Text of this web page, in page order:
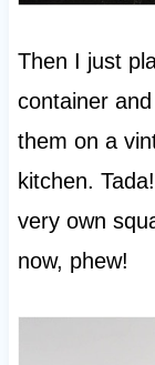
Then I just
container
them on a
kitchen.
very own
now, phew!